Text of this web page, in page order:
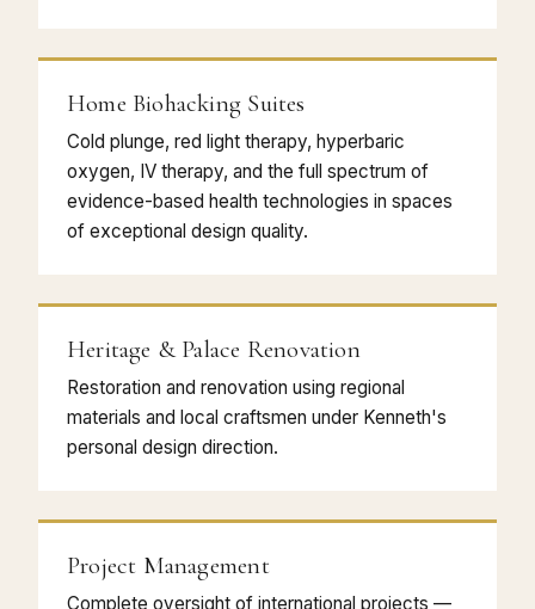
Home Biohacking Suites
Cold plunge, red light therapy, hyperbaric
oxygen, IV therapy, and the full spectrum of
evidence-based health technologies in spaces
of exceptional design quality.
Heritage & Palace Renovation
Restoration and renovation using regional
materials and local craftsmen under Kenneth's
personal design direction.
Project Management
Complete oversight of international projects —